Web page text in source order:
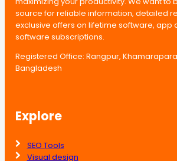
source for reliable information, detailed
exclusive offers on lifetime software, app
software subscriptions.
Registered Office: Rangpur,
Bangladesh
Explore
SEO Tools
Visual design